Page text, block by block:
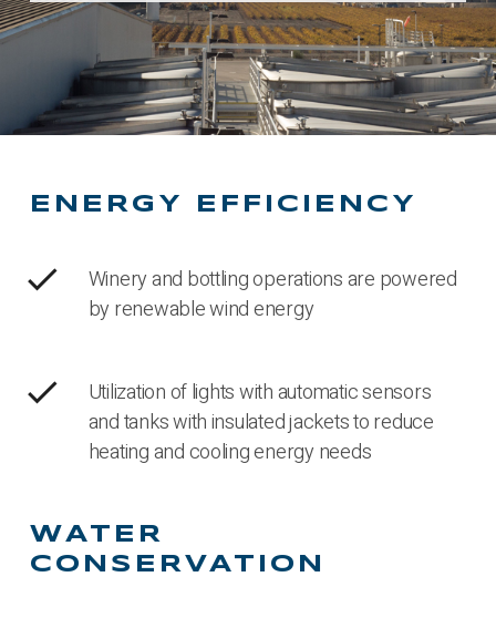
ENERGY EFFICIENCY
check
Winery and bottling operations are powered
by renewable wind energy
check
Utilization of lights with automatic sensors
and tanks with insulated jackets to reduce
heating and cooling energy needs
WATER
CONSERVATION